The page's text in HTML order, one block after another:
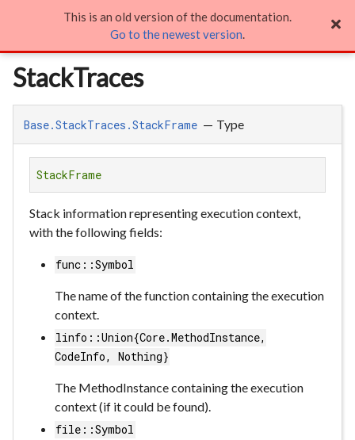
StackTraces 
StackTraces
Base.StackTraces.StackFrame — Type
StackFrame
Stack information representing execution context,
with the following fields:
func::Symbol
The name of the function containing the execution
context.
linfo::Union{Core.MethodInstance,
CodeInfo, Nothing}
The MethodInstance containing the execution
context (if it could be found).
file::Symbol
This is an old version of the documentation.
Go to the newest version.